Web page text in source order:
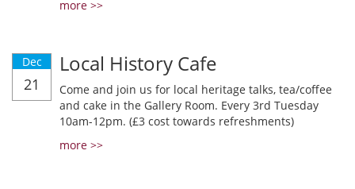
more >>
Dec
21
Local History Cafe
Come and join us for local heritage talks, tea/coffee
and cake in the Gallery Room. Every 3rd Tuesday
10am-12pm. (£3 cost towards refreshments)
more >>